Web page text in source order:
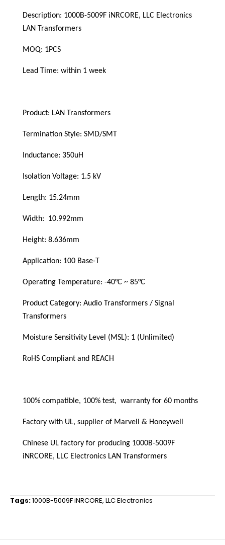
Description: 1000B-5009F iNRCORE, LLC Electronics
LAN Transformers
MOQ: 1PCS
Lead Time: within 1 week
Product: LAN Transformers
Termination Style: SMD/SMT
Inductance: 350uH
Isolation Voltage: 1.5 kV
Length: 15.24mm
Width:  10.992mm
Height: 8.636mm
Application: 100 Base-T
Operating Temperature: -40°C ~ 85°C
Product Category: Audio Transformers / Signal
Transformers
Moisture Sensitivity Level (MSL): 1 (Unlimited)
RoHS Compliant and REACH
100% compatible, 100% test,  warranty for 60 months
Factory with UL, supplier of Marvell & Honeywell
Chinese UL factory for producing 1000B-5009F
iNRCORE, LLC Electronics LAN Transformers
Tags:1000B-5009F iNRCORE, LLC Electronics